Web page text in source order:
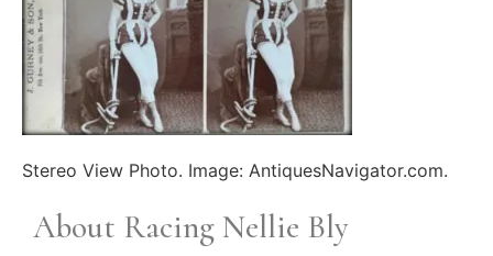
Stereo View Photo. Image: AntiquesNavigator.com.
About Racing Nellie Bly